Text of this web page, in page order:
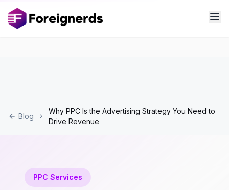
Blog
Why PPC Is the Advertising Strategy You Need to
Drive Revenue
PPC Services